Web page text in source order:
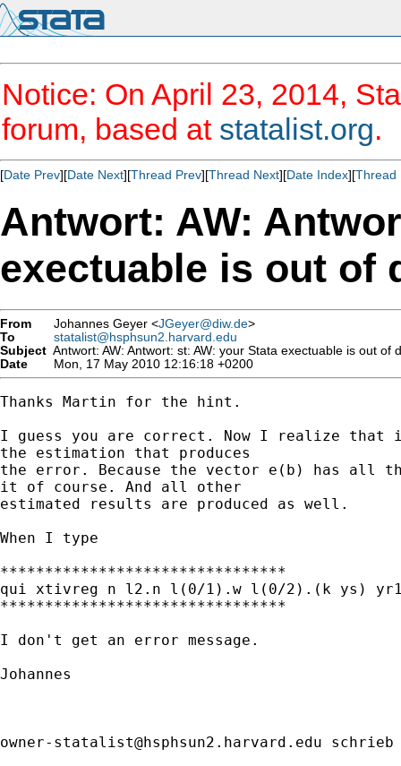
Notice: On April 23, 2014,
forum, based at statalist.org.
[Date Prev][Date Next][Thread Prev][Thread Next][Date Index][Thread
Antwort: AW:
exectuable is out of
From Johannes Geyer <JGeyer@diw.de>
To
statalist@hsphsun2.harvard.edu
Subject Antwort: AW: Antwort: st: AW: your Stata exectuable is out of
Date
Mon, 17 May 2010 12:16:18 +0200
Thanks Martin for the hint.
I guess you are correct. Now I realize
the estimation that produces
the error. Because the vector e(b) has all
it of course. And all other
estimated results are produced as well.
When I type
********************************
qui xtivreg n l2.n l(0/1).w l(0/2).(k ys)
********************************
I don't get an error message.
Johannes
owner-statalist@hsphsun2.harvard.edu schrieb